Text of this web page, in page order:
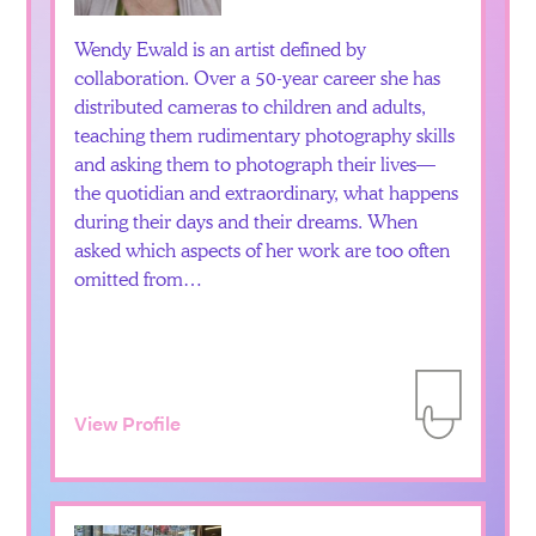
Wendy Ewald is an artist defined by
collaboration. Over a 50-year career she has
distributed cameras to children and adults,
teaching them rudimentary photography skills
and asking them to photograph their lives—
the quotidian and extraordinary, what happens
during their days and their dreams. When
asked which aspects of her work are too often
omitted from…
View Profile